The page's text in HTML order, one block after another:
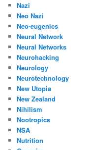
Nazi
Neo Nazi
Neo-eugenics
Neural Network
Neural Networks
Neurohacking
Neurology
Neurotechnology
New Utopia
New Zealand
Nihilism
Nootropics
NSA
Nutrition